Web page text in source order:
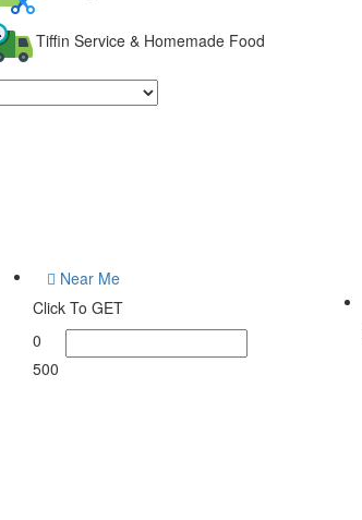
Tiffin Service & Homemade Food
Near Me
Click To GET
0
500